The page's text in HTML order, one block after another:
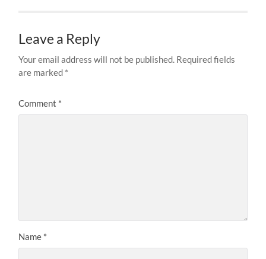
Leave a Reply
Your email address will not be published. Required fields
are marked *
Comment *
Name *